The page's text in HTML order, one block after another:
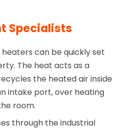
Specialists
can be quickly set
The heat acts as a
the heated air inside
intake port, over heating
room.
through the industrial